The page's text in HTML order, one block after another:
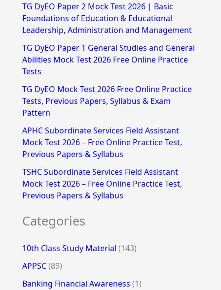
c
h
f
o
r
TG DyEO Paper 2 Mock Test 2026 | Basic
Foundations of Education & Educational
Leadership, Administration and Management
TG DyEO Paper 1 General Studies and General
Abilities Mock Test 2026 Free Online Practice
Tests
TG DyEO Mock Test 2026 Free Online Practice
Tests, Previous Papers, Syllabus & Exam
Pattern
APHC Subordinate Services Field Assistant
Mock Test 2026 – Free Online Practice Test,
Previous Papers & Syllabus
TSHC Subordinate Services Field Assistant
Mock Test 2026 – Free Online Practice Test,
Previous Papers & Syllabus
Categories
10th Class Study Material (143)
APPSC(89)
Banking Financial Awareness (1)